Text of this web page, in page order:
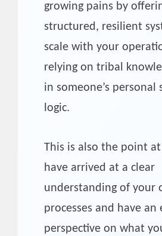
growing pains by
structured, resilient
scale with your
relying on tribal
in someone’s personal
logic.
This is also the point
have arrived at a clear
understanding of your
processes and have an
perspective on what